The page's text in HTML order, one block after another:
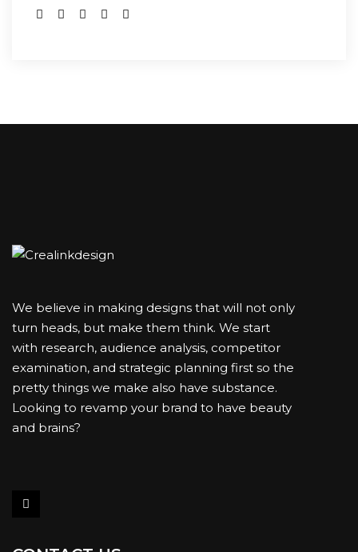
We believe in making designs that will not only
turn heads, but make them think. We start
with research, audience analysis, competitor
examination, and strategic planning first so the
pretty things we make also have substance.
Looking to revamp your brand to have beauty
and brains?